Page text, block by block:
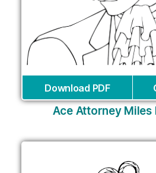
Download PDF
Ace Attorney Miles